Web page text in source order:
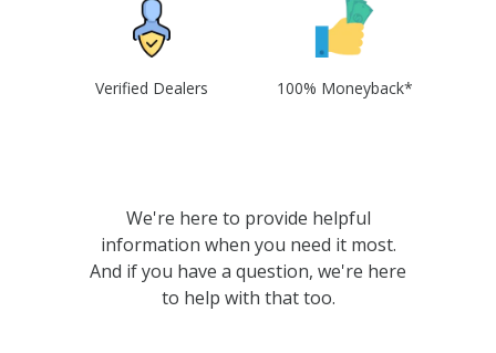
Verified Dealers 100% Moneyback*
We're here to provide helpful
information when you need it most.
And if you have a question, we're here
to help with that too.